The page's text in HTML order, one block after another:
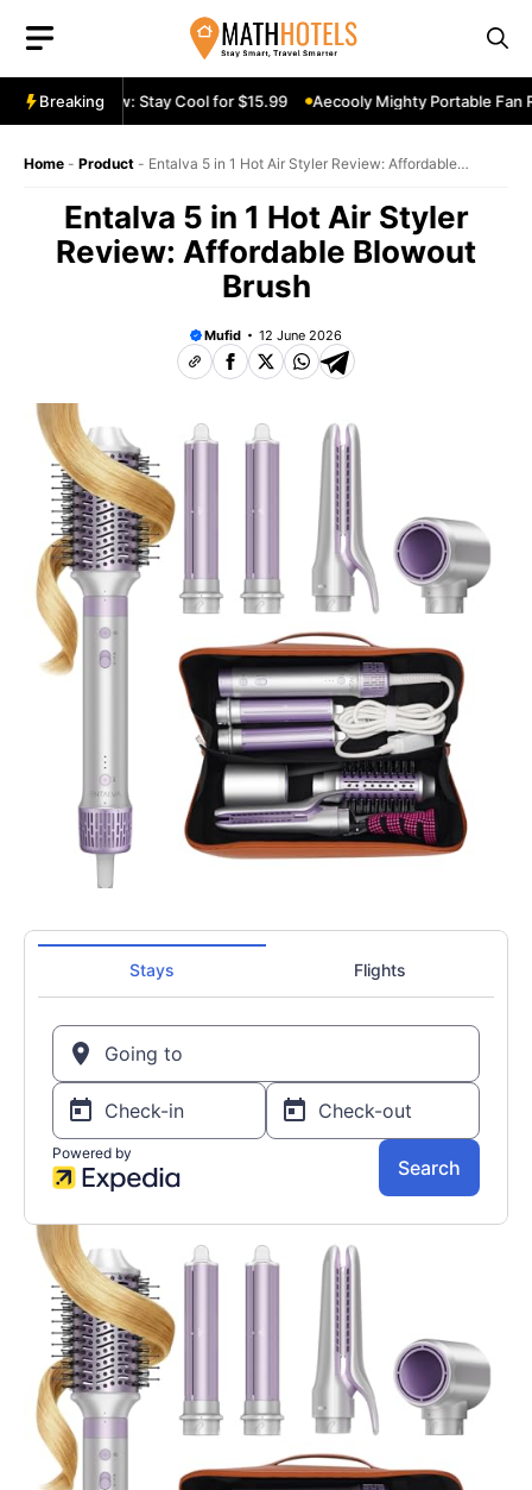
content
Breaking
Fan Review: Stay Cool for $15.99 Aecooly Mighty Portable Fan
Home - Product - Entalva 5 in 1 Hot Air Styler Review: Affordable
Entalva 5 in 1 Hot Air Styler
Review: Affordable Blowout
Brush
Mufid 12 June 2026